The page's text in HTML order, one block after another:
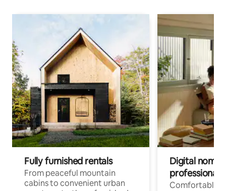
Fully furnished rentals
From peaceful mountain
cabins to convenient urban
Digital
professionals
Comfortable